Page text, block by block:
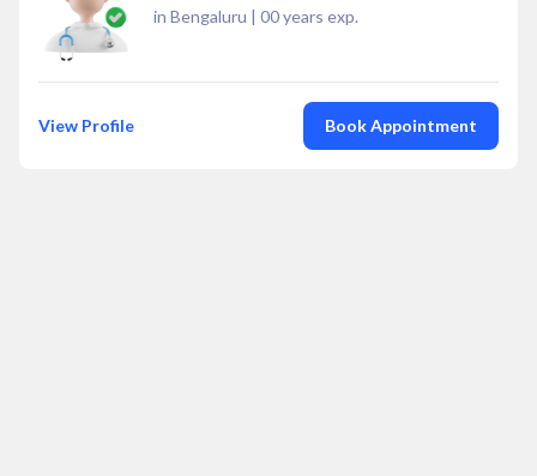
in Bengaluru | 00years exp.
View Profile Book Appointment